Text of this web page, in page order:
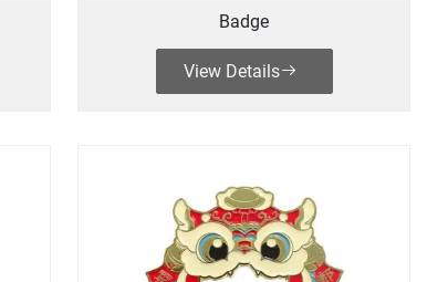
Badge
View Details